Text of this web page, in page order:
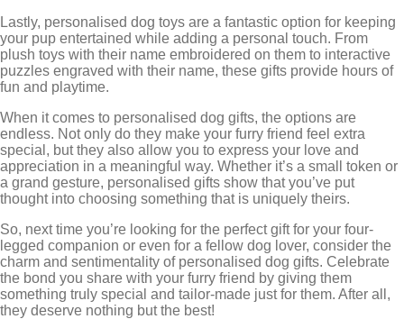
Lastly, personalised dog toys are a fantastic option for keeping
your pup entertained while adding a personal touch. From
plush toys with their name embroidered on them to interactive
puzzles engraved with their name, these gifts provide hours of
fun and playtime.
When it comes to personalised dog gifts, the options are
endless. Not only do they make your furry friend feel extra
special, but they also allow you to express your love and
appreciation in a meaningful way. Whether it’s a small token or
a grand gesture, personalised gifts show that you’ve put
thought into choosing something that is uniquely theirs.
So, next time you’re looking for the perfect gift for your four-
legged companion or even for a fellow dog lover, consider the
charm and sentimentality of personalised dog gifts. Celebrate
the bond you share with your furry friend by giving them
something truly special and tailor-made just for them. After all,
they deserve nothing but the best!